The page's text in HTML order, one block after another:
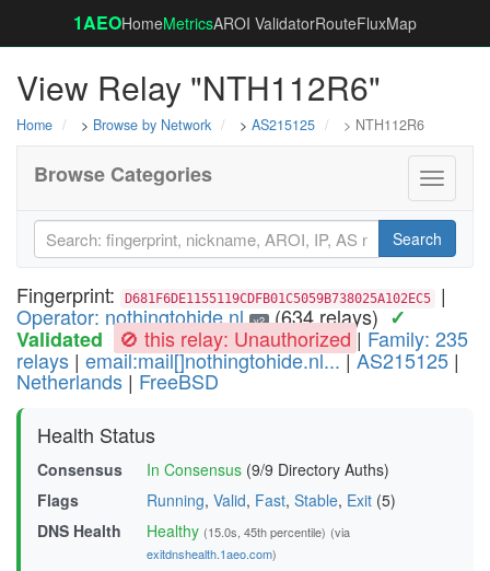
1AEOHomeMetricsAROI ValidatorRouteFluxMap
View Relay "NTH112R6"
Home > Browse by Network > AS215125 > NTH112R6
Toggle
Browse Categories
Search
Fingerprint: D681F6DE1155119CDFB01C5059B738025A102EC5 |
Operator: nothingtohide.nl v2 (634 relays) ✓
Validated 🚫 this relay: Unauthorized | Family: 235
relays | email:mail[]nothingtohide.nl...|AS215125 |
Netherlands | FreeBSD
Health Status
Consensus In Consensus (9/9 Directory Auths)
Flags
Running, Valid, Fast, Stable, Exit (5)
DNS Health
Healthy (15.0s, 45th percentile) (via
exitdnshealth.1aeo.com)